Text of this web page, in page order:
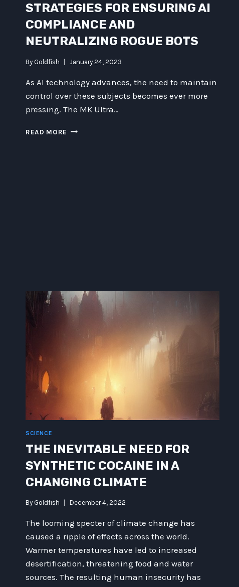
STRATEGIES FOR ENSURING AI
COMPLIANCE AND
NEUTRALIZING ROGUE BOTS
By Goldfish January 24, 2023
As AI technology advances, the need to maintain
control over these subjects becomes ever more
pressing. The MK Ultra…
READ MORE MAINTAINING
SCIENCE
THE INEVITABLE NEED FOR
SYNTHETIC COCAINE IN A
CHANGING CLIMATE
By Goldfish December 4, 2022
The looming specter of climate change has
caused a ripple of effects across the world.
Warmer temperatures have led to increased
desertification, threatening food and water
sources. The resulting human insecurity has